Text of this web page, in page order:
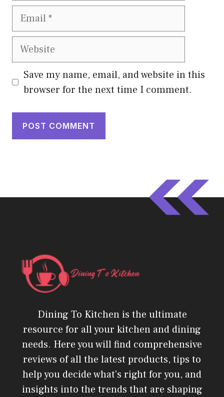
Email
Website
Save my name, email, and website in this
browser for the next time I comment.
Dining To Kitchen is the ultimate
resource for all your kitchen and dining
needs. Here you will find comprehensive
reviews of all the latest products, tips to
help you decide what's right for you, and
insights into the trends that are shaping